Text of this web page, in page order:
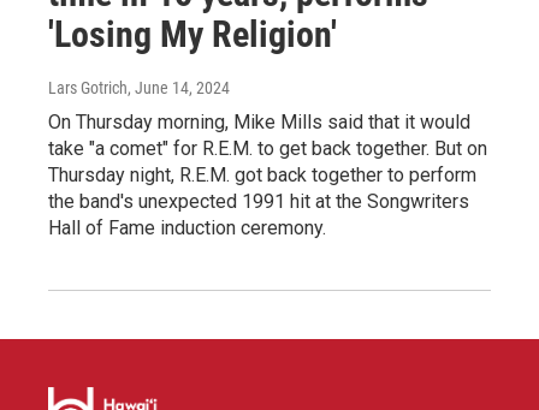
'Losing My Religion'
Lars Gotrich, June 14, 2024
On Thursday morning, Mike Mills said that it would
take "a comet" for R.E.M. to get back together. But on
Thursday night, R.E.M. got back together to perform
the band's unexpected 1991 hit at the Songwriters
Hall of Fame induction ceremony.